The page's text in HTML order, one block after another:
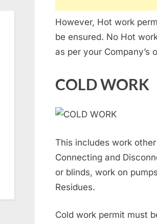
However, Hot work
be ensured. No Hot
as per your Company’s
COLD WORK
This includes work
Connecting and
or blinds, work on
Residues.
Cold work permit must